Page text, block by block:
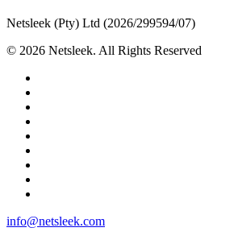
Netsleek (Pty) Ltd (2026/299594/07)
© 2026 Netsleek. All Rights Reserved
Close
info@netsleek.com